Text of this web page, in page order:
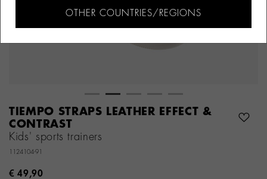
TIEMPO STRAPS LEATHER EFFECT &
CONTRAST
Kids' sports trainers
1124104-91
€ 49,90
OTHER COUNTRIES/REGIONS